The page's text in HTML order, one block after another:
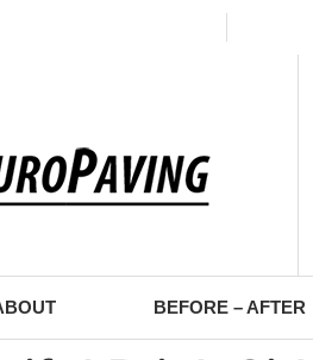
BEFORE – AFTER